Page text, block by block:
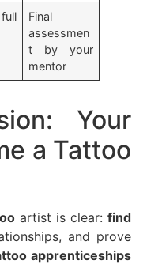
Final
assessmen
t by your
mentor
Your
a Tattoo
artist is clear:find
and prove
apprenticeships